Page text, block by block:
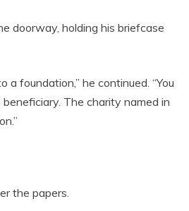
doorway, holding his briefcase
a foundation,” he continued. “You
The charity named in
the papers.